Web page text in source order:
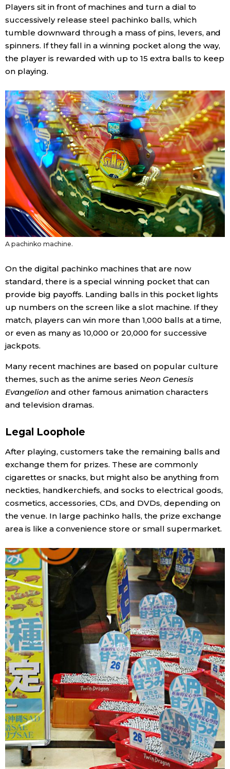
Lifestyle
Food & Drink
Arts
Entertainment
Family
Work
Education
Health
Topics
Language
History
Tokyo
Players sit in front of machines and turn a dial to
successively release steel pachinko balls, which
tumble downward through a mass of pins, levers, and
spinners. If they fall in a winning pocket along the way,
the player is rewarded with up to 15 extra balls to keep
on playing.
A pachinko machine.
On the digital pachinko machines that are now
standard, there is a special winning pocket that can
provide big payoffs. Landing balls in this pocket lights
up numbers on the screen like a slot machine. If they
match, players can win more than 1,000 balls at a time,
or even as many as 10,000 or 20,000 for successive
jackpots.
Many recent machines are based on popular culture
themes, such as the anime series Neon Genesis
Evangelion and other famous animation characters
and television dramas.
Legal Loophole
After playing, customers take the remaining balls and
exchange them for prizes. These are commonly
cigarettes or snacks, but might also be anything from
neckties, handkerchiefs, and socks to electrical goods,
cosmetics, accessories, CDs, and DVDs, depending on
the venue. In large pachinko halls, the prize exchange
area is like a convenience store or small supermarket.